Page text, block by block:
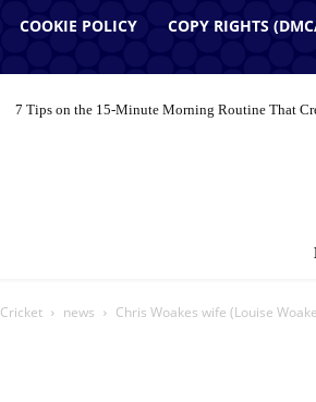
COOKIE POLICY COPY RIGHTS
7 Tips on the 15-Minute Morning Routine That
Cricket news Chris Woakes wife (Louise